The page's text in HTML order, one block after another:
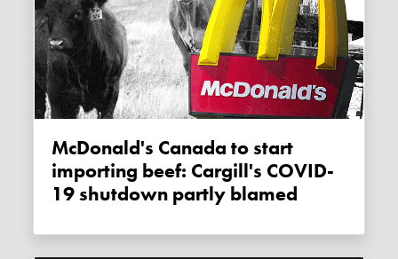
McDonald's Canada to start
importing beef: Cargill's COVID-
19 shutdown partly blamed